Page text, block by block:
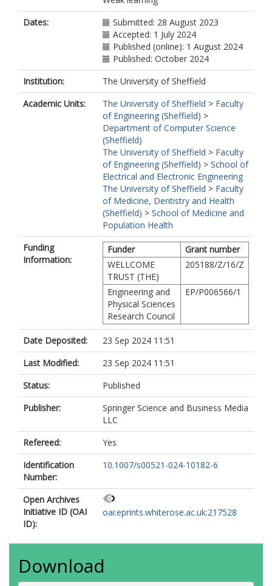
Dates:
Submitted: 28 August 2023
Accepted: 1 July 2024
Published (online): 1 August 2024
Published: October 2024
Institution:
The University of Sheffield
Academic Units:
The University of Sheffield > Faculty
of Engineering (Sheffield) >
Department of Computer Science
(Sheffield)
The University of Sheffield > Faculty
of Engineering (Sheffield) > School of
Electrical and Electronic Engineering
The University of Sheffield > Faculty
of Medicine, Dentistry and Health
(Sheffield) > School of Medicine and
Population Health
Funding
Information:
Funder
Grant number
WELLCOME
TRUST (THE)
205188/Z/16/Z
Engineering and
Physical Sciences
Research Council
EP/P006566/1
Date Deposited:
23 Sep 2024 11:51
Last Modified:
23 Sep 2024 11:51
Status:
Published
Publisher:
Springer Science and Business Media
LLC
Refereed:
Yes
Identification
Number:
10.1007/s00521-024-10182-6
Open Archives
Initiative ID (OAI
ID):
oai:eprints.whiterose.ac.uk:217528
Download